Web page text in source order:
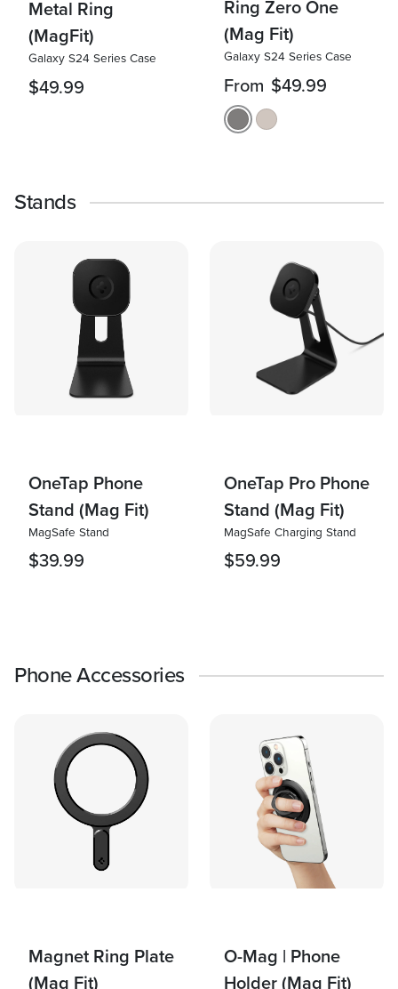
Metal Ring
(MagFit)
Galaxy S24 Series Case
$49.99
Ring Zero One
(Mag Fit)
Galaxy S24 Series Case
From $49.99
Stands
OneTap Phone
Stand (Mag Fit)
MagSafe Stand
$39.99
OneTap Pro Phone
Stand (Mag Fit)
MagSafe Charging Stand
$59.99
Phone Accessories
Magnet Ring Plate
(Mag Fit)
O-Mag | Phone
Holder (Mag Fit)